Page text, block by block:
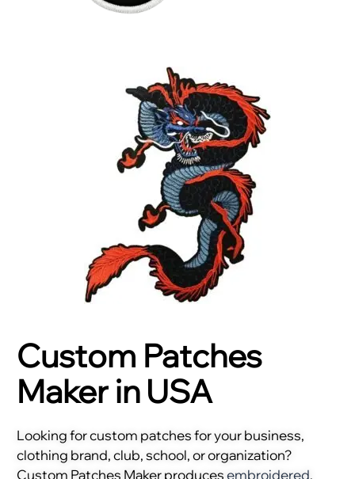
Custom Patches
Maker in USA
Looking for custom patches for your business,
clothing brand, club, school, or organization?
Custom Patches Maker producesembroidered,